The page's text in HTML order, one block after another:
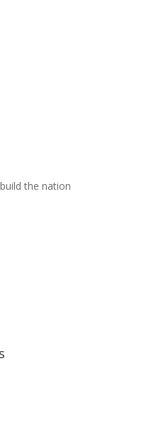
the nation